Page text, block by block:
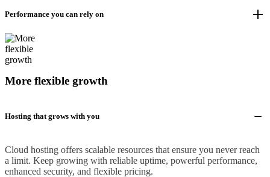
Performance you can rely on
More flexible growth
Hosting that grows with you
Cloud hosting offers scalable resources that ensure you never reach
a limit. Keep growing with reliable uptime, powerful performance,
enhanced security, and flexible pricing.